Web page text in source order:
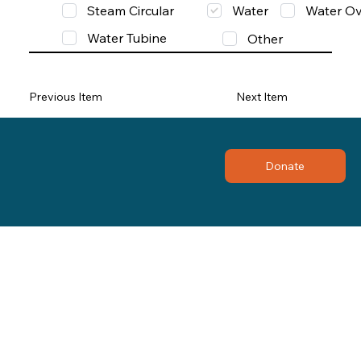
Steam Circular
Water
Water
Water Tubine
Other
Previous Item Next Item
Donate